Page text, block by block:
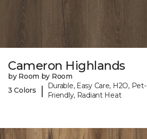
Cameron Highlands
by Room by Room
3 Colors
|
Durable, Easy Care, H2O, Pet-
Friendly, Radiant Heat